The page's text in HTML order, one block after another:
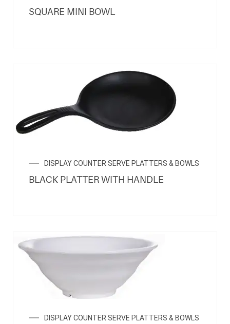
SQUARE MINI BOWL
DISPLAY COUNTER SERVE PLATTERS & BOWLS
BLACK PLATTER WITH HANDLE
DISPLAY COUNTER SERVE PLATTERS & BOWLS